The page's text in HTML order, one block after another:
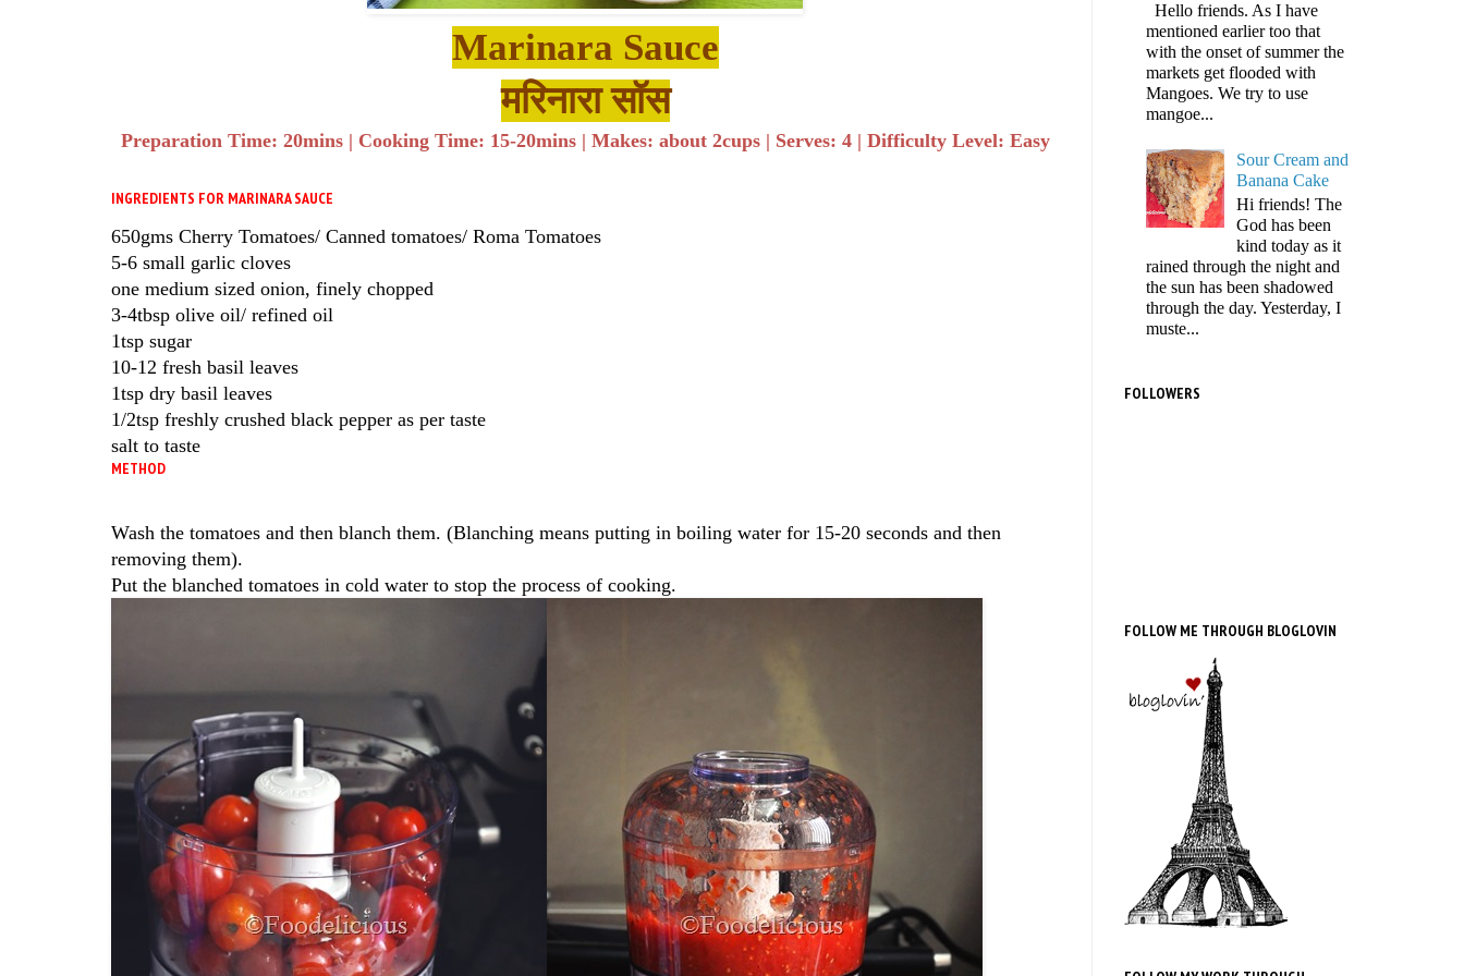
Marinara Sauce
मरिनारा सॉस​
Preparation Time: 20mins | Cooking Time: 15-20mins | Makes: about 2cups | Serves: 4 | Difficulty Level: Easy
INGREDIENTS FOR MARINARA SAUCE
650gms Cherry Tomatoes/ Canned tomatoes/ Roma Tomatoes
5-6 small garlic cloves
one medium sized onion, finely chopped
3-4tbsp olive oil/ refined oil
1tsp sugar
10-12 fresh basil leaves
1tsp dry basil leaves
1/2tsp freshly crushed black pepper as per taste
salt to taste
METHOD
Wash the tomatoes and then blanch them. (Blanching means putting in boiling water for 15-20 seconds and then
removing them).
Put the blanched tomatoes in cold water to stop the process of cooking.
Hello friends. As I have
mentioned earlier too that
with the onset of summer the
markets get flooded with
Mangoes. We try to use
mangoe...
Sour Cream and
Banana Cake
Hi friends! The
God has been
kind today as it
rained through the night and
the sun has been shadowed
through the day. Yesterday, I
muste...
FOLLOWERS
FOLLOW ME THROUGH BLOGLOVIN